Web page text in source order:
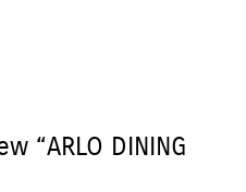
“ARLO DINING